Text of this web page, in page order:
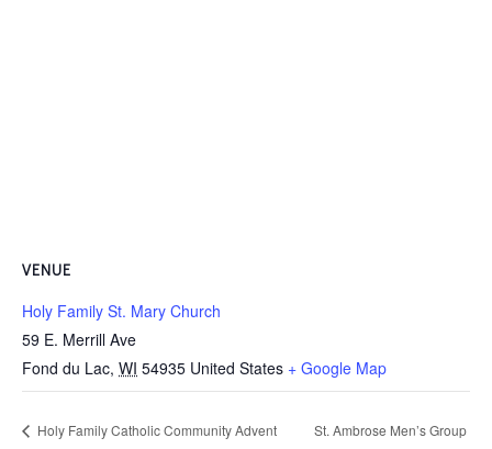
VENUE
Holy Family St. Mary Church
59 E. Merrill Ave
Fond du Lac, WI 54935 United States + Google Map
Holy Family Catholic Community Advent
St. Ambrose Men’s Group